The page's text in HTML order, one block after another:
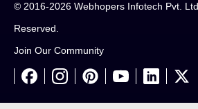
© 2016-2026 Webhopers Infotech Pvt.
Reserved.
Join Our Community